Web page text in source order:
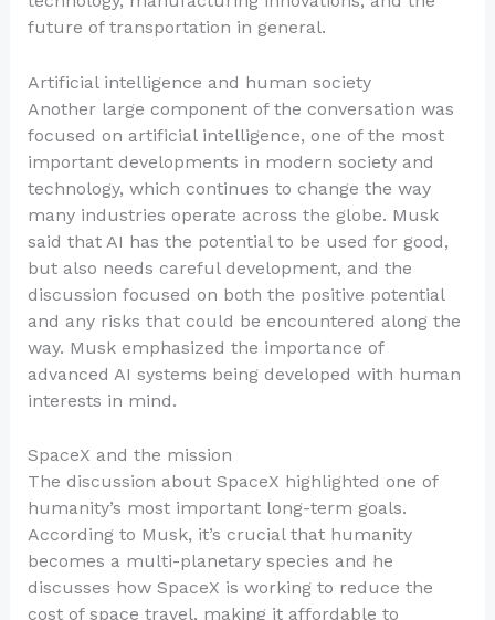
future of transportation in general.
Artificial intelligence and human society
Another large component of the conversation was
focused on artificial intelligence, one of the most
important developments in modern society and
technology, which continues to change the way
many industries operate across the globe. Musk
said that AI has the potential to be used for good,
but also needs careful development, and the
discussion focused on both the positive potential
and any risks that could be encountered along the
way. Musk emphasized the importance of
advanced AI systems being developed with human
interests in mind.
SpaceX and the mission
The discussion about SpaceX highlighted one of
humanity’s most important long-term goals.
According to Musk, it’s crucial that humanity
becomes a multi-planetary species and he
discusses how SpaceX is working to reduce the
cost of space travel, making it affordable to